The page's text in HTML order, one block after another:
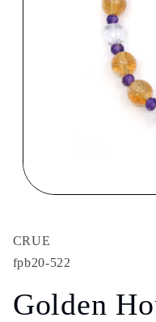
in
modal
CRUE
fpb20-522
Golden